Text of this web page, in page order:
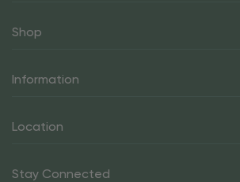
Shop
Information
Location
Stay Connected